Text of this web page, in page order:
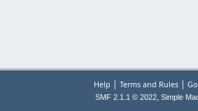
Help | Terms and Rules|
SMF 2.1.1 © 2022, Simple